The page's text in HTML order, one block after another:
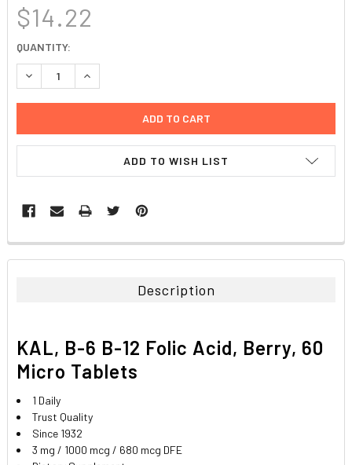
$14.22
CURRENT
STOCK:
QUANTITY:
DECREASE QUANTITY:INCREASE QUANTITY:
ADD TO WISH LIST
FREQUENTLY
BOUGHT
ADD
SELECTED
TO CART
Description
KAL, B-6 B-12 Folic Acid, Berry, 60
Micro Tablets
1 Daily
Trust Quality
Since 1932
3 mg / 1000 mcg / 680 mcg DFE